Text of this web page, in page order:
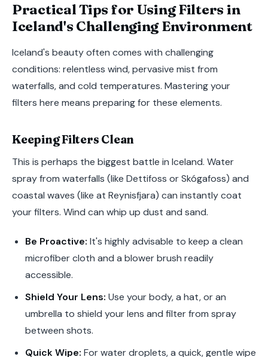
Practical Tips for Using Filters in
Iceland's Challenging Environment
Iceland's beauty often comes with challenging
conditions: relentless wind, pervasive mist from
waterfalls, and cold temperatures. Mastering your
filters here means preparing for these elements.
Keeping Filters Clean
This is perhaps the biggest battle in Iceland. Water
spray from waterfalls (like Dettifoss or Skógafoss) and
coastal waves (like at Reynisfjara) can instantly coat
your filters. Wind can whip up dust and sand.
Be Proactive: It's highly advisable to keep a clean
microfiber cloth and a blower brush readily
accessible.
Shield Your Lens: Use your body, a hat, or an
umbrella to shield your lens and filter from spray
between shots.
Quick Wipe: For water droplets, a quick, gentle wipe